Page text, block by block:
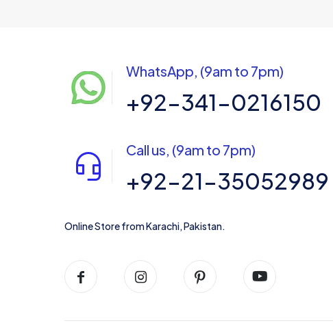
WhatsApp, (9am to 7pm)
+92-341-0216150
Call us, (9am to 7pm)
+92-21-35052989
Online Store from Karachi, Pakistan.